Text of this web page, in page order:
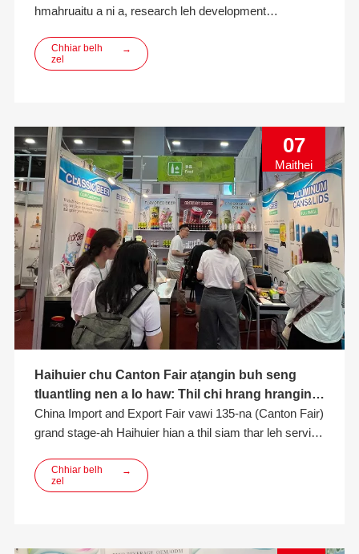
hmahruaitu a ni a, research leh development
beverage packaging solutions kan pe thei a ni.
Chhiar belh
zel
→
07
Maithei
Haihuier chu Canton Fair aṭangin buh seng
tluantling nen a lo haw: Thil chi hrang hrangin
ngaihven a hlawh a, Win-Win Cooperation
chuan Khualzin Thar a thlen bawk
China Import and Export Fair vawi 135-na (Canton Fair)
grand stage-ah Haihuier hian a thil siam thar leh service
fair-ah hian a langsar hle. Aluminium can, craft beer, fru
te bakah product matrix hrang hrang hmangin
Chhiar belh
zel
→